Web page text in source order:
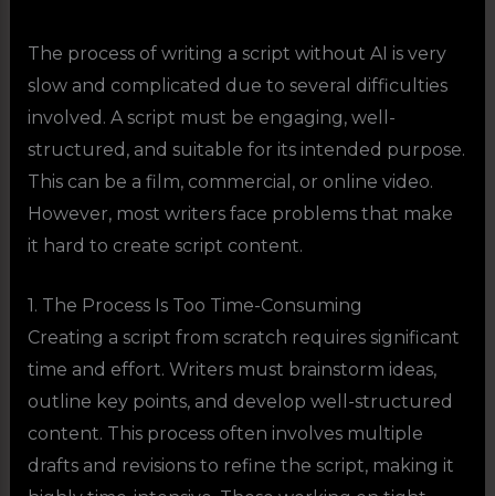
The process of writing a script without AI is very
slow and complicated due to several difficulties
involved. A script must be engaging, well-
structured, and suitable for its intended purpose.
This can be a film, commercial, or online video.
However, most writers face problems that make
it hard to create script content.
1. The Process Is Too Time-Consuming
Creating a script from scratch requires significant
time and effort. Writers must brainstorm ideas,
outline key points, and develop well-structured
content. This process often involves multiple
drafts and revisions to refine the script, making it